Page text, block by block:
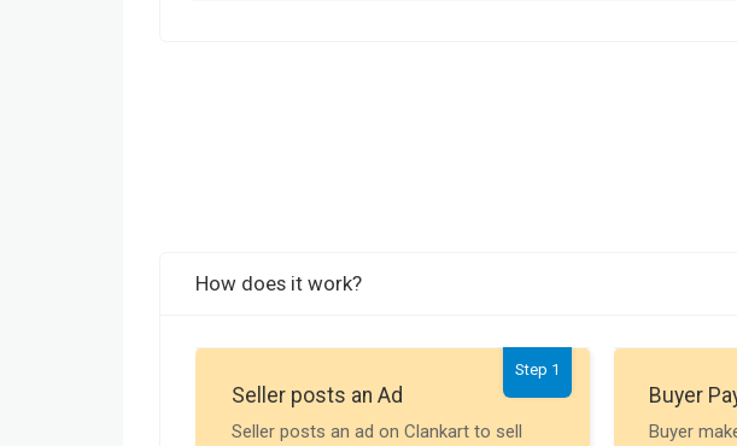
How does it work?
Step 1
Seller posts an Ad
Seller posts an ad on Clankart to sell
Buyer
Buyer